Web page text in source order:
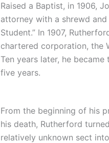
Raised a Baptist, in 1906,
attorney with a shrewd
Student.” In 1907,
chartered corporation, the
Ten years later, he
five years.
From the beginning of his
his death, Rutherford
relatively unknown sect